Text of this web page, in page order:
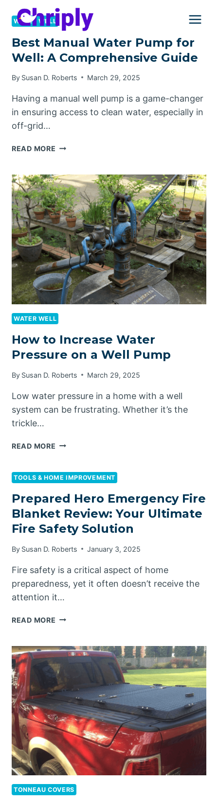
WATER WELL
Best Manual Water Pump for
Well: A Comprehensive Guide
By Susan D. Roberts March 29, 2025
Having a manual well pump is a game-changer
in ensuring access to clean water, especially in
off-grid…
READ MORE BEST
PUMP
FOR
WELL:
A
COMPREHENSIVE
GUIDE
WATER WELL
How to Increase Water
Pressure on a Well Pump
By Susan D. Roberts March 29, 2025
Low water pressure in a home with a well
system can be frustrating. Whether it’s the
trickle…
READ MORE HOW
WATER
ON
A
WELL
PUMP
TOOLS & HOME IMPROVEMENT
Prepared Hero Emergency Fire
Blanket Review: Your Ultimate
Fire Safety Solution
By Susan D. Roberts January 3, 2025
Fire safety is a critical aspect of home
preparedness, yet it often doesn’t receive the
attention it…
READ MORE PREPARED
FIRE
BLANKET
REVIEW:
YOUR
ULTIMATE
FIRE
SAFETY
SOLUTION
TONNEAU COVERS